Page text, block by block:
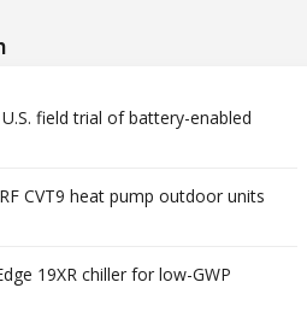
field trial of battery-enabled
CVT9 heat pump outdoor units
19XR chiller for low-GWP